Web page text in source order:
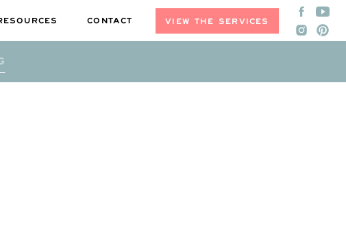
CONTACT VIEW THE SERVICES